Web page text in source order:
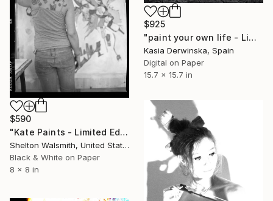
$925
"paint your own life - Limited Edition 1 of 20" Photograph
Kasia Derwinska, Spain
Digital on Paper
15.7 x 15.7 in
$590
"Kate Paints - Limited Edition 1 of 1" Photograph
Shelton Walsmith, United States
Black & White on Paper
8 x 8 in